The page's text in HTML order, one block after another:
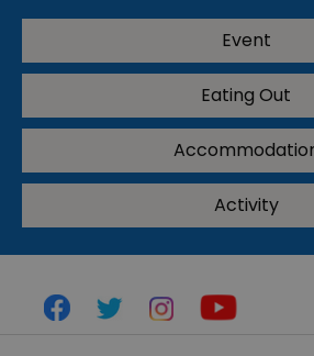
Event
Eating Out
Activity